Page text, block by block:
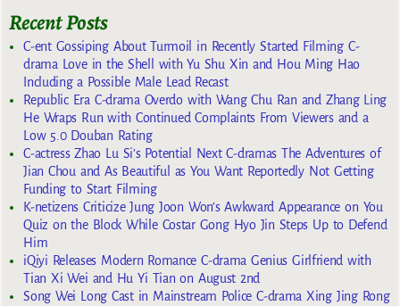
Recent Posts
C-ent Gossiping About Turmoil in Recently Started Filming C-
drama Love in the Shell with Yu Shu Xin and Hou Ming Hao
Including a Possible Male Lead Recast
Republic Era C-drama Overdo with Wang Chu Ran and Zhang Ling
He Wraps Run with Continued Complaints From Viewers and a
Low 5.0 Douban Rating
C-actress Zhao Lu Si’s Potential Next C-dramas The Adventures of
Jian Chou and As Beautiful as You Want Reportedly Not Getting
Funding to Start Filming
K-netizens Criticize Jung Joon Won’s Awkward Appearance on You
Quiz on the Block While Costar Gong Hyo Jin Steps Up to Defend
Him
iQiyi Releases Modern Romance C-drama Genius Girlfriend with
Tian Xi Wei and Hu Yi Tian on August 2nd
Song Wei Long Cast in Mainstream Police C-drama Xing Jing Rong